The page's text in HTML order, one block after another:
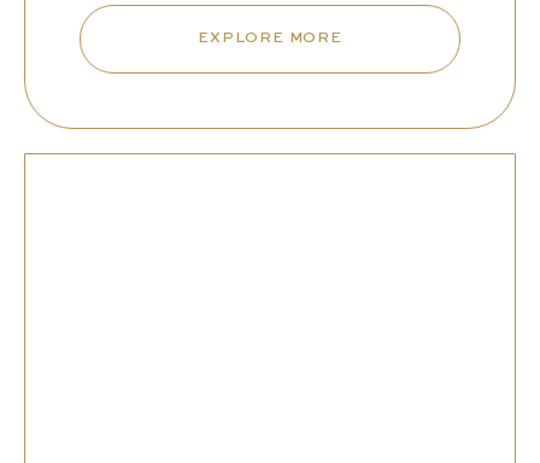
EXPLORE MORE